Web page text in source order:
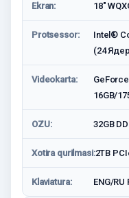
Ekran: 18"
Protsessor:
Intel®
(24
Videokarta:
16GB/
OZU: 32GB
Xotira qurilmasi:2TB
Klaviatura: ENG/RU